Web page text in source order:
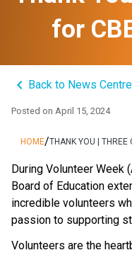
for
keyboard_arrow_left Back to News Centre
Posted on April 15, 2024
HOME/THANK YOU | THREE
During Volunteer Week
Board of Education
incredible volunteers
passion to supporting
Volunteers are the